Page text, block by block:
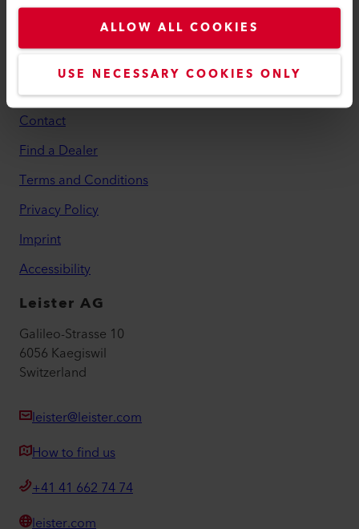
ALLOW ALL COOKIES
USE NECESSARY COOKIES ONLY
myLeister Apps
Legal and Help
Contact
Find a Dealer
Terms and Conditions
Privacy Policy
Imprint
Accessibility
Leister AG
Galileo-Strasse 10
6056 Kaegiswil
Switzerland
leister@leister.com
How to find us
+41 41 662 74 74
leister.com